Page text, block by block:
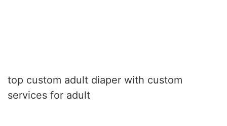
top custom adult diaper with custom
services for adult